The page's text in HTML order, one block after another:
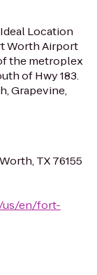
Location
Worth Airport
the metroplex
of Hwy 183.
Grapevine,
TX 76155
us/en/fort-